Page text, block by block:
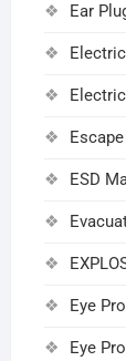
Ear
ESD
Eye
Eye